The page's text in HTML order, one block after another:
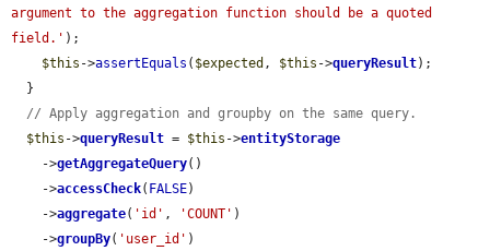
argument to the aggregation function should be a quoted
field.' );
$this ->assertEquals ( $expected , $this ->queryResult);
// Apply aggregation and groupby on the same query.
$this ->queryResult = $this ->entityStorage
    ->
getAggregateQuery()
    ->
accessCheck( FALSE)
    ->
aggregate( 'id' , 'COUNT' )
    ->
groupBy( 'user_id' )